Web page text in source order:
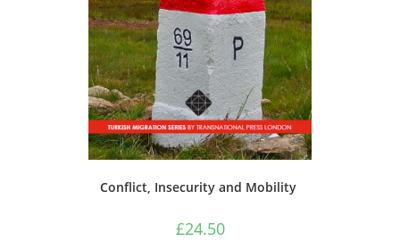
Conflict, Insecurity and Mobility
£24.50